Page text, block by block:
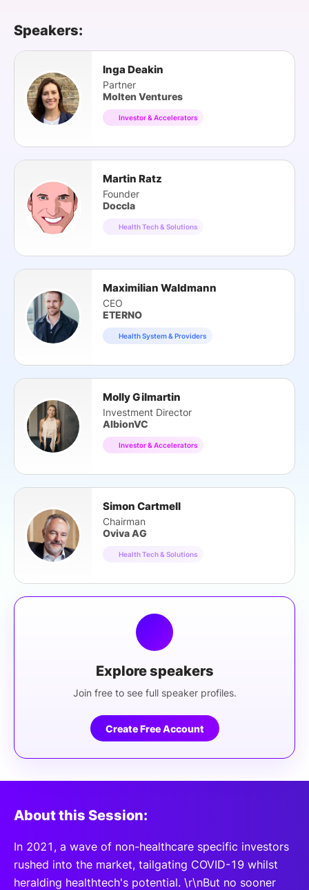
Speakers:
Inga Deakin
Partner
Molten Ventures
Investor & Accelerators
Martin Ratz
Founder
Doccla
Health Tech & Solutions
Maximilian Waldmann
CEO
ETERNO
Health System & Providers
Molly Gilmartin
Investment Director
AlbionVC
Investor & Accelerators
Simon Cartmell
Chairman
Oviva AG
Health Tech & Solutions
Explore speakers
Join free to see full speaker profiles.
Create Free Account
About this Session:
In 2021, a wave of non-healthcare specific investors
rushed into the market, tailgating COVID-19 whilst
heralding healthtech's potential. \r\nBut no sooner